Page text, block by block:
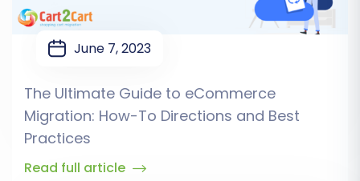
June 7, 2023
The Ultimate Guide to eCommerce
Migration: How-To Directions and Best
Practices
Read full article